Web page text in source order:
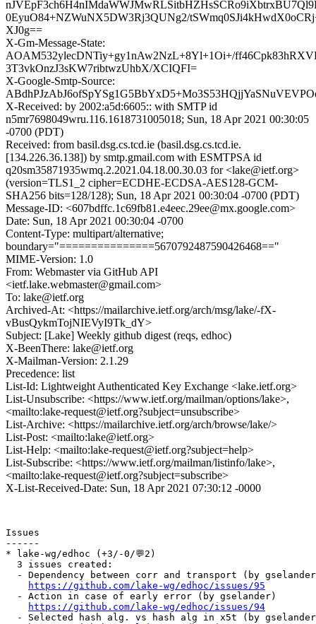
0EyuO84+NZWuNX5DW3Rj3QUNg2/
XJ0g==
X-Gm-Message-State:
AOAM532ylecDNTiy+gy1nAw2NzL+8Yl+1Oi+/
3T3vkOnzJ3sKW7ribtwzUhbX/XCIQFI=
X-Google-Smtp-Source:
X-Received: by 2002:a5d:6605:: with SMTP id
n5mr7698049wru.116.1618731005018; Sun, 18 Apr 2021 00:30:05
-0700 (PDT)
Received: from basil.dsg.cs.tcd.ie (basil.dsg.cs.tcd.ie.
[134.226.36.138]) by smtp.gmail.com with ESMTPSA id
q20sm35871935wmq.2.2021.04.18.00.30.03 for <lake@ietf.org>
(version=TLS1_2 cipher=ECDHE-ECDSA-AES128-GCM-
SHA256 bits=128/128); Sun, 18 Apr 2021 00:30:04 -0700 (PDT)
Message-ID: <607bdffc.1c69fb81.e4eec.29ee@mx.google.com>
Date: Sun, 18 Apr 2021 00:30:04 -0700
Content-Type: multipart/alternative;
boundary="===============5670792487590426468=="
MIME-Version: 1.0
From: Webmaster via GitHub API
<ietf.lake.webmaster@gmail.com>
To: lake@ietf.org
Archived-At: <https://mailarchive.ietf.org/arch/msg/lake/-fX-
vBusQykmTojNIEVyI9Tk_dY>
Subject: [Lake] Weekly github digest (reqs, edhoc)
X-BeenThere: lake@ietf.org
X-Mailman-Version: 2.1.29
Precedence: list
List-Id: Lightweight Authenticated Key Exchange <lake.ietf.org>
List-Unsubscribe: <https://www.ietf.org/mailman/options/lake>,
<mailto:lake-request@ietf.org?subject=unsubscribe>
List-Archive: <https://mailarchive.ietf.org/arch/browse/lake/>
List-Post: <mailto:lake@ietf.org>
List-Help: <mailto:lake-request@ietf.org?subject=help>
List-Subscribe: <https://www.ietf.org/mailman/listinfo/lake>,
<mailto:lake-request@ietf.org?subject=subscribe>
X-List-Received-Date: Sun, 18 Apr 2021 07:30:12 -0000
Issues
------
* lake-wg/edhoc (+3/-0/💬2)
  3 issues created:
- Dependency between corr and transport (by
https://github.com/lake-wg/edhoc/issues/95
  - Action in case of early error (by gselander)
https://github.com/lake-wg/edhoc/issues/94
- Selected hash alg. vs hash alg in x5t (by